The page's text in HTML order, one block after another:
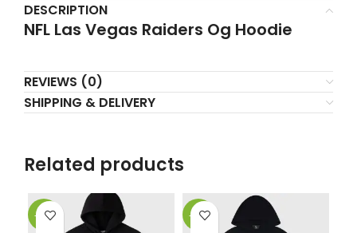
DESCRIPTION
NFL Las Vegas Raiders Og Hoodie
REVIEWS (0)
SHIPPING & DELIVERY
Related products
-38% -38%